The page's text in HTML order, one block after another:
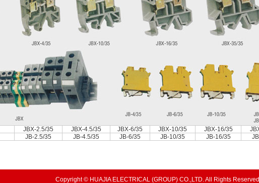
JBX-2.5/35 JBX-4.5/35 JBX-6/35 JBX-10/35 JBX-16/35
JB-2.5/35 JB-4.5/35 JB-6/35 JB-10/35 JB-16/35
Copyright © HUAJIA ELECTRICAL (GROUP) CO.,LTD. All Rights